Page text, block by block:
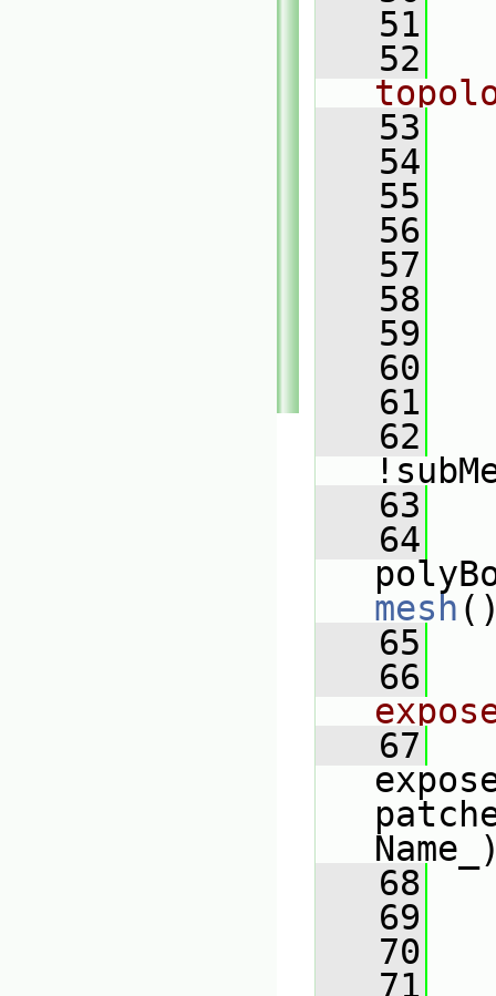
   51
   52
   53
   54
   55
   56
   57
   58
   59
   60
   61
   62
   63
   64
mesh
   65
   66
   67
   68
   69
   70
   71